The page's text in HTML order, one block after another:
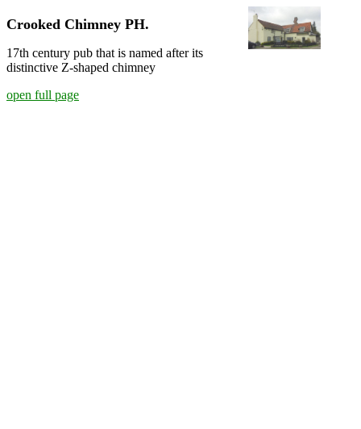
Crooked Chimney PH.
17th century pub that is named after its
distinctive Z-shaped chimney
open full page